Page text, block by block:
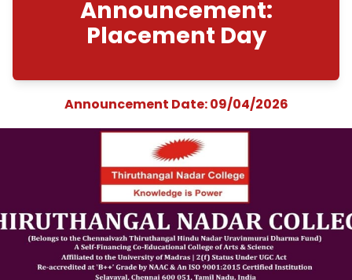
Announcement:
Placement Day
Announcement Date: 09/04/